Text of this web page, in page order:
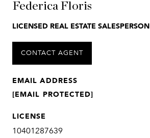
Federica Floris
LICENSED REAL ESTATE SALESPERSON
CONTACT AGENT
EMAIL ADDRESS
[EMAIL PROTECTED]
LICENSE
10401287639